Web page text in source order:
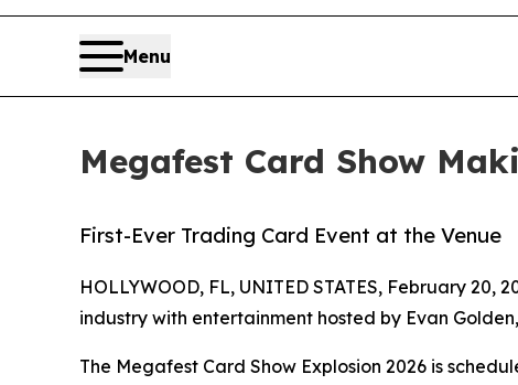
Menu
Megafest Card Show
First-Ever Trading Card Event at the Venue
HOLLYWOOD, FL, UNITED STATES, February 20,
industry with entertainment hosted by Evan
The Megafest Card Show Explosion 2026 is